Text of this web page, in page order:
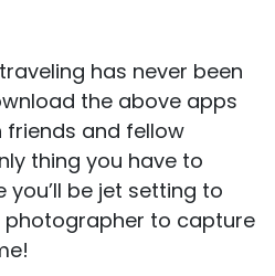
has never been
the above apps
and fellow
thing you have to
be jet setting to
photographer to capture